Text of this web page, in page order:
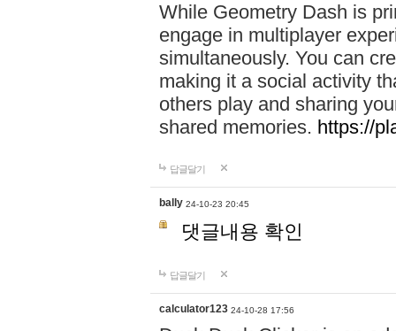
While Geometry Dash is
engage in multiplayer
simultaneously. You can
making it a social activity
others play and sharing
shared memories. https://
답글달기
bally 24-10-23 20:45
댓글내용 확인
답글달기
calculator123 24-10-28 17:56